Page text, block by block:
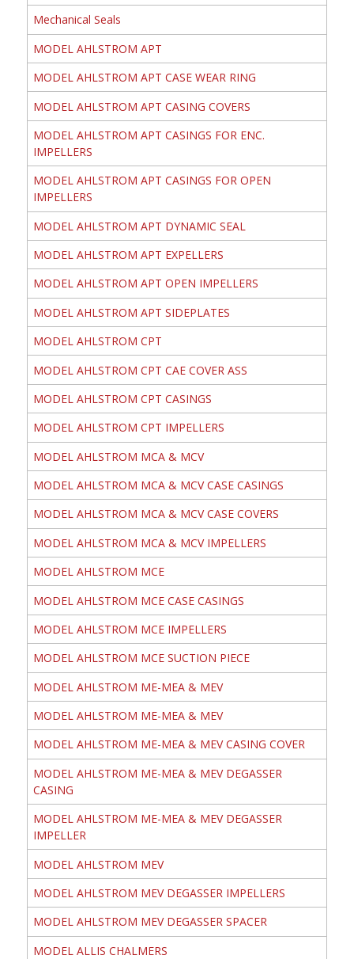
Mechanical Seals
MODEL AHLSTROM APT
MODEL AHLSTROM APT CASE WEAR RING
MODEL AHLSTROM APT CASING COVERS
MODEL AHLSTROM APT CASINGS FOR ENC.
IMPELLERS
MODEL AHLSTROM APT CASINGS FOR OPEN
IMPELLERS
MODEL AHLSTROM APT DYNAMIC SEAL
MODEL AHLSTROM APT EXPELLERS
MODEL AHLSTROM APT OPEN IMPELLERS
MODEL AHLSTROM APT SIDEPLATES
MODEL AHLSTROM CPT
MODEL AHLSTROM CPT CAE COVER ASS
MODEL AHLSTROM CPT CASINGS
MODEL AHLSTROM CPT IMPELLERS
MODEL AHLSTROM MCA & MCV
MODEL AHLSTROM MCA & MCV CASE CASINGS
MODEL AHLSTROM MCA & MCV CASE COVERS
MODEL AHLSTROM MCA & MCV IMPELLERS
MODEL AHLSTROM MCE
MODEL AHLSTROM MCE CASE CASINGS
MODEL AHLSTROM MCE IMPELLERS
MODEL AHLSTROM MCE SUCTION PIECE
MODEL AHLSTROM ME-MEA & MEV
MODEL AHLSTROM ME-MEA & MEV
MODEL AHLSTROM ME-MEA & MEV CASING COVER
MODEL AHLSTROM ME-MEA & MEV DEGASSER
CASING
MODEL AHLSTROM ME-MEA & MEV DEGASSER
IMPELLER
MODEL AHLSTROM MEV
MODEL AHLSTROM MEV DEGASSER IMPELLERS
MODEL AHLSTROM MEV DEGASSER SPACER
MODEL ALLIS CHALMERS